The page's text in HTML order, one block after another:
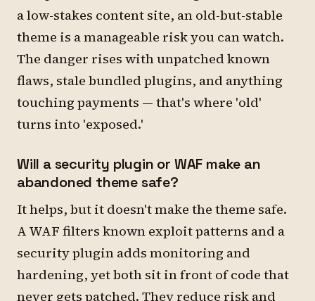
a low-stakes content site, an old-but-stable
theme is a manageable risk you can watch.
The danger rises with unpatched known
flaws, stale bundled plugins, and anything
touching payments — that's where 'old'
turns into 'exposed.'
Will a security plugin or WAF make an
abandoned theme safe?
It helps, but it doesn't make the theme safe.
A WAF filters known exploit patterns and a
security plugin adds monitoring and
hardening, yet both sit in front of code that
never gets patched. They reduce risk and